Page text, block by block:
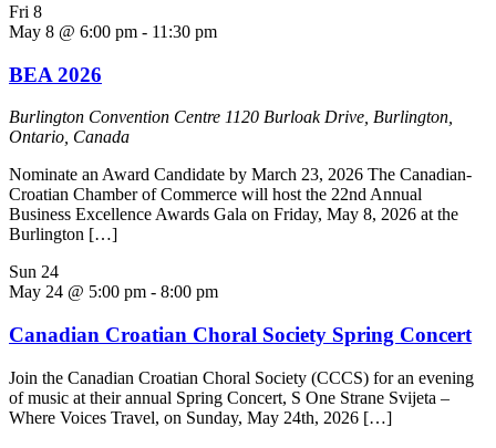
Fri 8
May 8 @ 6:00 pm - 11:30 pm
BEA 2026
Burlington Convention Centre 1120 Burloak Drive, Burlington,
Ontario, Canada
Nominate an Award Candidate by March 23, 2026 The Canadian-
Croatian Chamber of Commerce will host the 22nd Annual
Business Excellence Awards Gala on Friday, May 8, 2026 at the
Burlington […]
Sun 24
May 24 @ 5:00 pm - 8:00 pm
Canadian Croatian Choral Society Spring Concert
Join the Canadian Croatian Choral Society (CCCS) for an evening
of music at their annual Spring Concert, S One Strane Svijeta –
Where Voices Travel, on Sunday, May 24th, 2026 […]